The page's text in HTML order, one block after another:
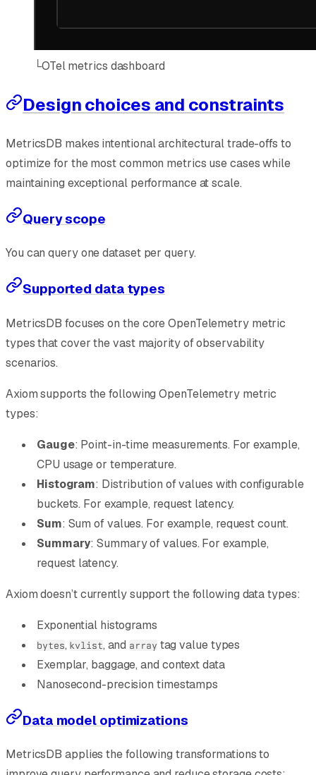
└OTel metrics dashboard
Design choices and constraints
MetricsDB makes intentional architectural trade-offs to
optimize for the most common metrics use cases while
maintaining exceptional performance at scale.
Query scope
You can query one dataset per query.
Supported data types
MetricsDB focuses on the core OpenTelemetry metric
types that cover the vast majority of observability
scenarios.
Axiom supports the following OpenTelemetry metric
types:
Gauge: Point-in-time measurements. For example,
CPU usage or temperature.
Histogram: Distribution of values with configurable
buckets. For example, request latency.
Sum: Sum of values. For example, request count.
Summary: Summary of values. For example,
request latency.
Axiom doesn’t currently support the following data types:
Exponential histograms
bytes, kvlist, and array tag value types
Exemplar, baggage, and context data
Nanosecond-precision timestamps
Data model optimizations
MetricsDB applies the following transformations to